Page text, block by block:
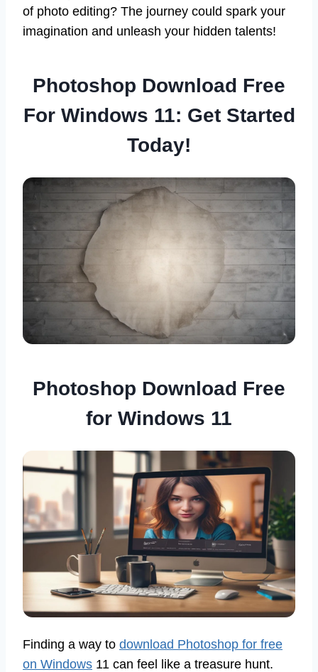
of photo editing? The journey could spark your
imagination and unleash your hidden talents!
Photoshop Download Free
For Windows 11: Get Started
Today!
Photoshop Download Free
for Windows 11
Finding a way to download Photoshop for free
on Windows 11 can feel like a treasure hunt.